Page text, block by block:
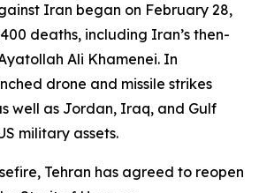
Iran began on February 28,
deaths, including Iran’s then-
Ali Khamenei. In
drone and missile strikes
well as Jordan, Iraq, and Gulf
military assets.
Tehran has agreed to reopen